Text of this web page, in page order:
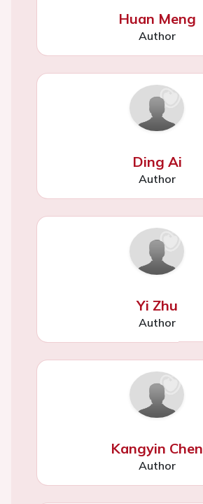
Huan Meng
Author
Ding Ai
Author
Yi Zhu
Author
Kangyin Chen
Author